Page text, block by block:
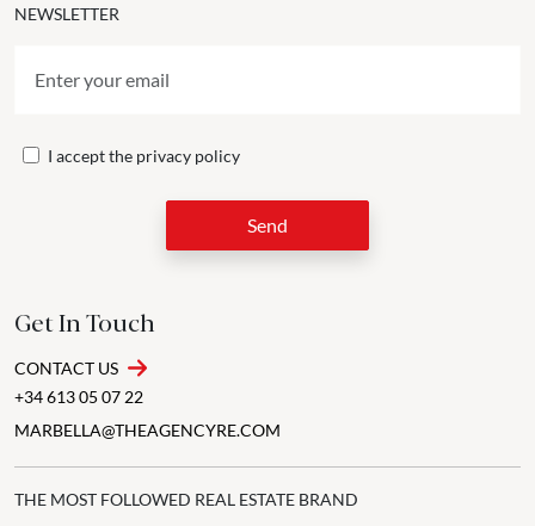
NEWSLETTER
I accept the privacy policy
Send
Get In Touch
CONTACT US
+34 613 05 07 22
MARBELLA@THEAGENCYRE.COM
THE MOST FOLLOWED REAL ESTATE BRAND